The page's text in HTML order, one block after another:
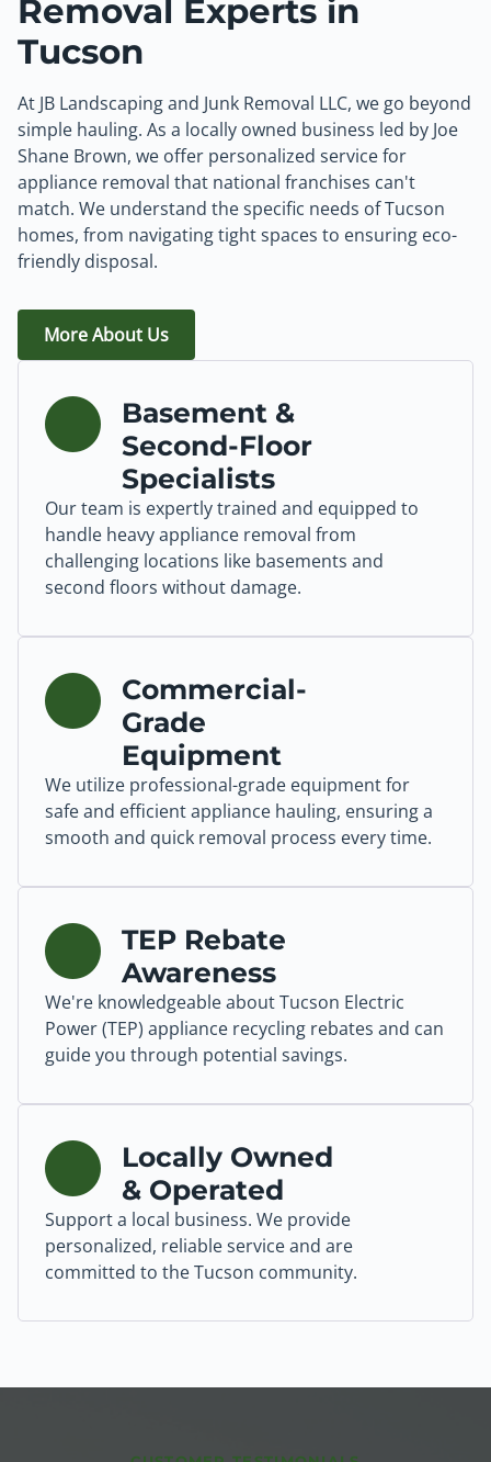
Removal Experts in
Tucson
At JB Landscaping and Junk Removal LLC, we go beyond
simple hauling. As a locally owned business led by Joe
Shane Brown, we offer personalized service for
appliance removal that national franchises can't
match. We understand the specific needs of Tucson
homes, from navigating tight spaces to ensuring eco-
friendly disposal.
More About Us
Basement &
Second-Floor
Specialists
Our team is expertly trained and equipped to
handle heavy appliance removal from
challenging locations like basements and
second floors without damage.
Commercial-
Grade
Equipment
We utilize professional-grade equipment for
safe and efficient appliance hauling, ensuring a
smooth and quick removal process every time.
TEP Rebate
Awareness
We're knowledgeable about Tucson Electric
Power (TEP) appliance recycling rebates and can
guide you through potential savings.
Locally Owned
& Operated
Support a local business. We provide
personalized, reliable service and are
committed to the Tucson community.